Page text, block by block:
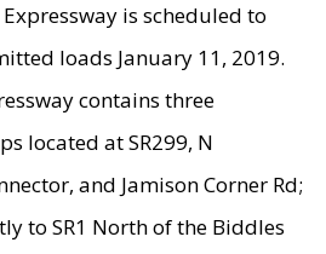
is scheduled to
loads January 11, 2019.
contains three
located at SR299, N
and Jamison Corner Rd;
to SR1 North of the Biddles